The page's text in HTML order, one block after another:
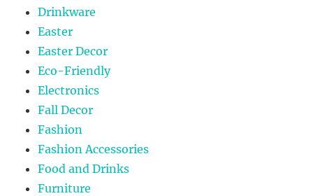
Drinkware
Easter
Easter Decor
Eco-Friendly
Electronics
Fall Decor
Fashion
Fashion Accessories
Food and Drinks
Furniture